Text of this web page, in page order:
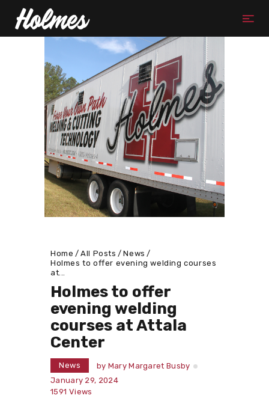
Home All Posts
News
Holmes to offer evening welding courses
at...
Holmes to offer
evening welding
courses at Attala
Center
News by Mary Margaret Busby
January 29, 2024
1591 Views